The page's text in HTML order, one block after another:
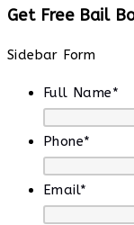
Get Free Bail
Sidebar Form
Full Name*
Phone*
Email*